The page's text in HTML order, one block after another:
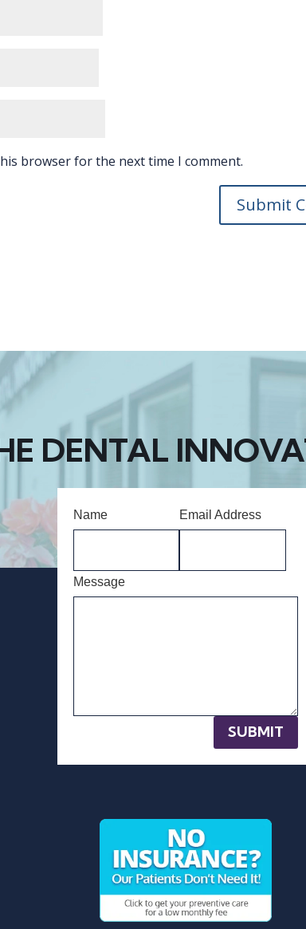
browser for the next time I comment.
DENTAL
Name Email Address
Message
SUBMIT